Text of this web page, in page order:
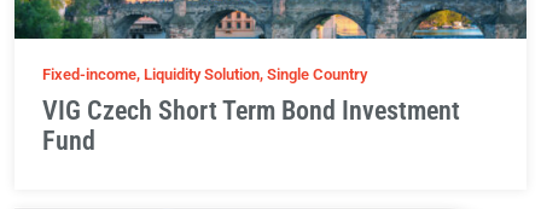
Fixed-income, Liquidity Solution, Single Country
VIG Czech Short Term Bond Investment
Fund